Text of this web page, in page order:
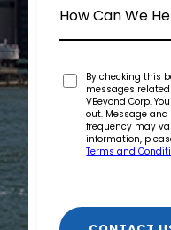
By checking this
messages
VBeyond Corp.
out. Message
frequency may
information,
Terms and